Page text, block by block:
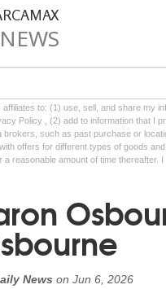
to: (1) use, sell, and share my
Policy , (2) add to information that I
such as past purchase or
offers for different types of goods
reasonable amount of time thereafter.
News on Jun 6, 2026